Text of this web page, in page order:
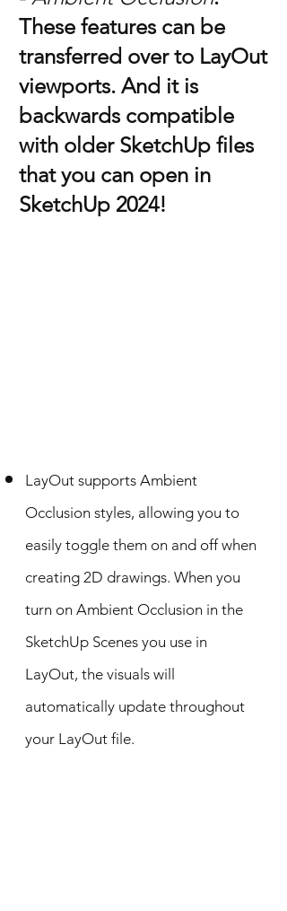
These features can be
transferred over to LayOut
viewports. And it is
backwards compatible
with older SketchUp files
that you can open in
SketchUp 2024!
LayOut supports Ambient
Occlusion styles, allowing you to
easily toggle them on and off when
creating 2D drawings. When you
turn on Ambient Occlusion in the
SketchUp Scenes you use in
LayOut, the visuals will
automatically update throughout
your LayOut file.